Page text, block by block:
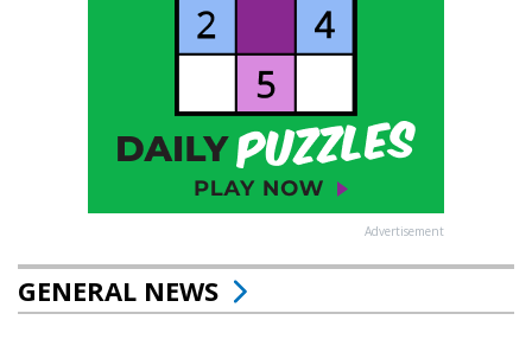
Advertisement
GENERAL NEWS